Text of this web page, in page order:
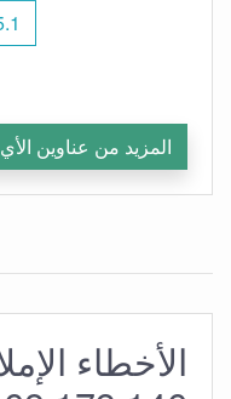
المزيد من عناوين
الأخطاء